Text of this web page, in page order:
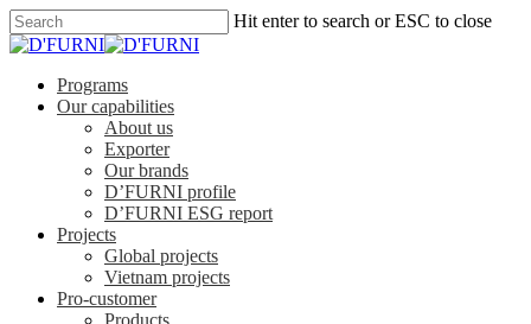
Hit enter to search or ESC to close
Programs
Our capabilities
About us
Exporter
Our brands
D’FURNI profile
D’FURNI ESG report
Projects
Global projects
Vietnam projects
Pro-customer
Products